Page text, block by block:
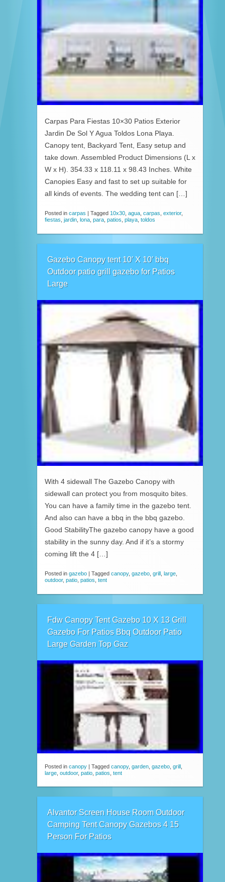
Carpas Para Fiestas 10×30 Patios Exterior
Jardin De Sol Y Agua Toldos Lona Playa.
Canopy tent, Backyard Tent, Easy setup and
take down. Assembled Product Dimensions (L x
W x H). 354.33 x 118.11 x 98.43 Inches. White
Canopies Easy and fast to set up suitable for
all kinds of events. The wedding tent can […]
Posted in carpas Tagged 10x30 agua carpas exterior,
fiestas jardin lona para patios playa toldos
Gazebo Canopy tent 10′ X 10′ bbq
Outdoor patio grill gazebo for Patios
Large
With 4 sidewall The Gazebo Canopy with
sidewall can protect you from mosquito bites.
You can have a family time in the gazebo tent.
And also can have a bbq in the bbq gazebo.
Good StabilityThe gazebo canopy have a good
stability in the sunny day. And if it’s a stormy
coming lift the 4 […]
Posted in gazebo Tagged canopy, gazebo, grill , large,
outdoor, patio, patios, tent
Fdw Canopy Tent Gazebo 10 X 13 Grill
Gazebo For Patios Bbq Outdoor Patio
Large Garden Top Gaz
Posted in canopy | Tagged canopy, garden gazebo grill
large outdoor, patio patios tent
Alvantor Screen House Room Outdoor
Camping Tent Canopy Gazebos 4 15
Person For Patios